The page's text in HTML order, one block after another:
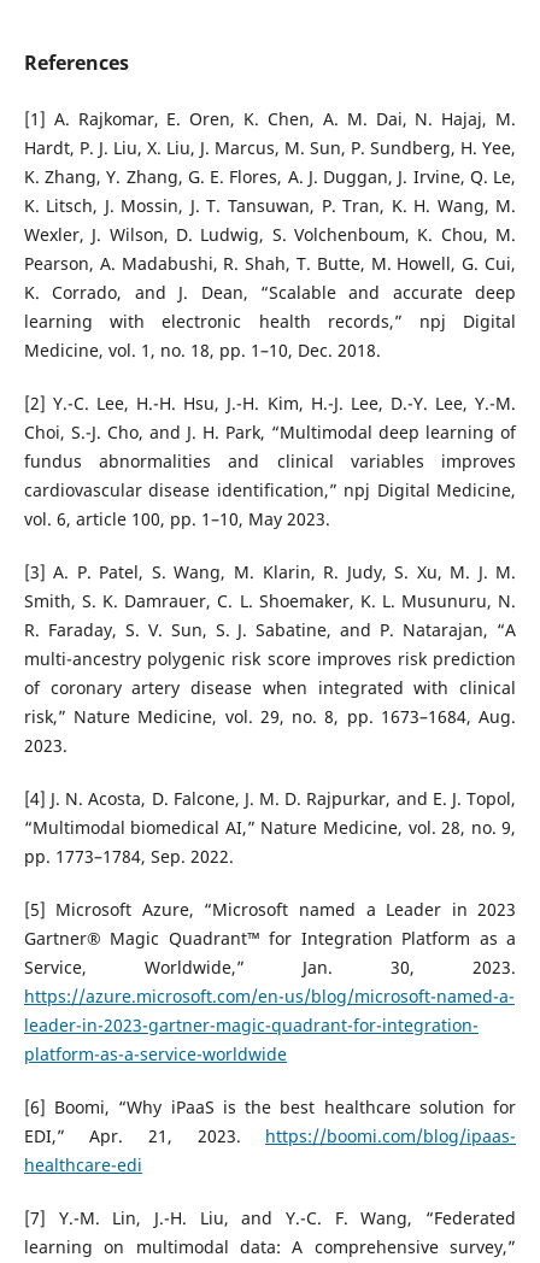
References
[1] A. Rajkomar, E. Oren, K. Chen, A. M. Dai, N. Hajaj, M.
Hardt, P. J. Liu, X. Liu, J. Marcus, M. Sun, P. Sundberg, H. Yee,
K. Zhang, Y. Zhang, G. E. Flores, A. J. Duggan, J. Irvine, Q. Le,
K. Litsch, J. Mossin, J. T. Tansuwan, P. Tran, K. H. Wang, M.
Wexler, J. Wilson, D. Ludwig, S. Volchenboum, K. Chou, M.
Pearson, A. Madabushi, R. Shah, T. Butte, M. Howell, G. Cui,
K. Corrado, and J. Dean, “Scalable and accurate deep
learning with electronic health records,” npj Digital
Medicine, vol. 1, no. 18, pp. 1–10, Dec. 2018.
[2] Y.-C. Lee, H.-H. Hsu, J.-H. Kim, H.-J. Lee, D.-Y. Lee, Y.-M.
Choi, S.-J. Cho, and J. H. Park, “Multimodal deep learning of
fundus abnormalities and clinical variables improves
cardiovascular disease identification,” npj Digital Medicine,
vol. 6, article 100, pp. 1–10, May 2023.
[3] A. P. Patel, S. Wang, M. Klarin, R. Judy, S. Xu, M. J. M.
Smith, S. K. Damrauer, C. L. Shoemaker, K. L. Musunuru, N.
R. Faraday, S. V. Sun, S. J. Sabatine, and P. Natarajan, “A
multi-ancestry polygenic risk score improves risk prediction
of coronary artery disease when integrated with clinical
risk,” Nature Medicine, vol. 29, no. 8, pp. 1673–1684, Aug.
2023.
[4] J. N. Acosta, D. Falcone, J. M. D. Rajpurkar, and E. J. Topol,
“Multimodal biomedical AI,” Nature Medicine, vol. 28, no. 9,
pp. 1773–1784, Sep. 2022.
[5] Microsoft Azure, “Microsoft named a Leader in 2023
Gartner® Magic Quadrant™ for Integration Platform as a
Service, Worldwide,” Jan. 30, 2023.
https://azure.microsoft.com/en-us/blog/microsoft-named-a-
leader-in-2023-gartner-magic-quadrant-for-integration-
platform-as-a-service-worldwide
[6] Boomi, “Why iPaaS is the best healthcare solution for
EDI,” Apr. 21, 2023. https://boomi.com/blog/ipaas-
healthcare-edi
[7] Y.-M. Lin, J.-H. Liu, and Y.-C. F. Wang, “Federated
learning on multimodal data: A comprehensive survey,”